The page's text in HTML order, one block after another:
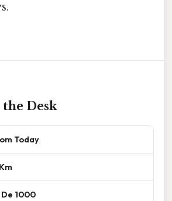
Desk
Today
1000